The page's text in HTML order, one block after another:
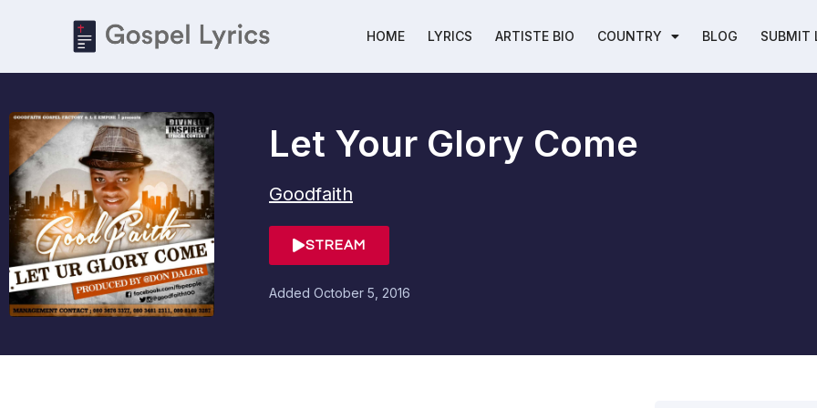
HOME LYRICS ARTISTE BIO COUNTRY BLOG SUBMIT
Let Your Glory Come
Goodfaith
STREAM
Added October 5, 2016